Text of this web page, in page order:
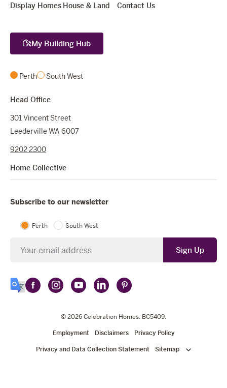
SelectFollowFollow
Homes
on
Follow
Homes
on
Follow
Homes
on
Follow
Homes
on
Subscribe to our newsletter
Perth South West
Sign Up
Display Homes House & Land Contact Us
My Building Hub
Perth South West
Head Office
301 Vincent Street
Leederville WA 6007
9202 2300
Home Collective
© 2026Celebration Homes. BC5409.
Employment
Disclaimers
Privacy Policy
Privacy and Data Collection Statement
Sitemap